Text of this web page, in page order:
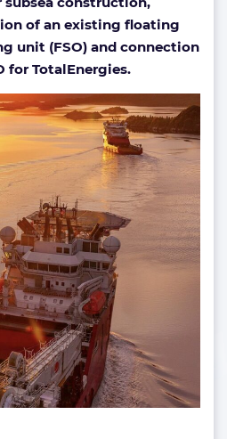
of an existing floating
unit (FSO) and connection
for TotalEnergies.